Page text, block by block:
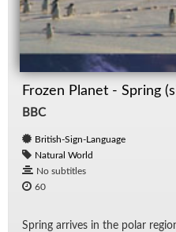
Frozen Planet - Spring
BBC
British-Sign-Language
Natural World
No subtitles
60
Spring ar­rives in the po­lar